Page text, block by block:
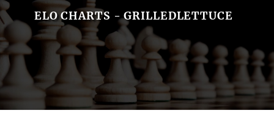
ELO CHARTS - GRILLEDLETTUCE